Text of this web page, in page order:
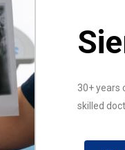
30+ years
skilled